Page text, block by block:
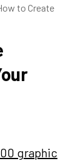
to Create
graphic